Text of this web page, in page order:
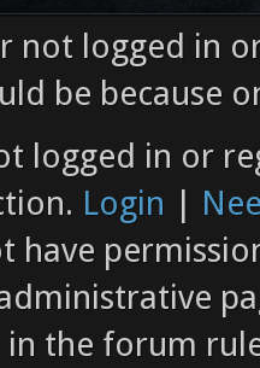
not logged in
be because
logged in or
Login |
have
in the forum